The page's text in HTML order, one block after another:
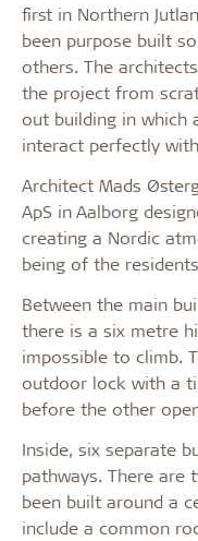
first in Northern
been purpose built
others. The
the project from
out building in which
interact perfectly
Architect Mads
ApS in Aalborg
creating a Nordic
being of the
Between the main
there is a six metre
impossible to climb.
outdoor lock with a
before the other
Inside, six separate
pathways. There are
been built around a
include a common